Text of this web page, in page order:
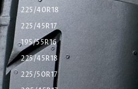
225/40R18
225/45R17
195/55R16
225/45R18
225/50R17